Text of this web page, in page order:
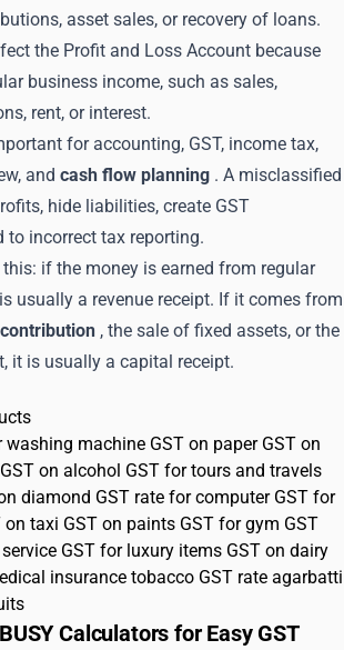
asset sales, or recovery of loans.
the Profit and Loss Account because
business income, such as sales,
rent, or interest.
for accounting, GST, income tax,
and cash flow planning . A misclassified
hide liabilities, create GST
to incorrect tax reporting.
if the money is earned from regular
usually a revenue receipt. If it comes from
, the sale of fixed assets, or the
it is usually a capital receipt.
washing machine GST on paper GST on
GST on alcohol GST for tours and travels
diamond GST rate for computer GST for
on taxi GST on paints GST for gym GST
GST for luxury items GST on dairy
insurance tobacco GST rate agarbatti
Calculators for Easy GST